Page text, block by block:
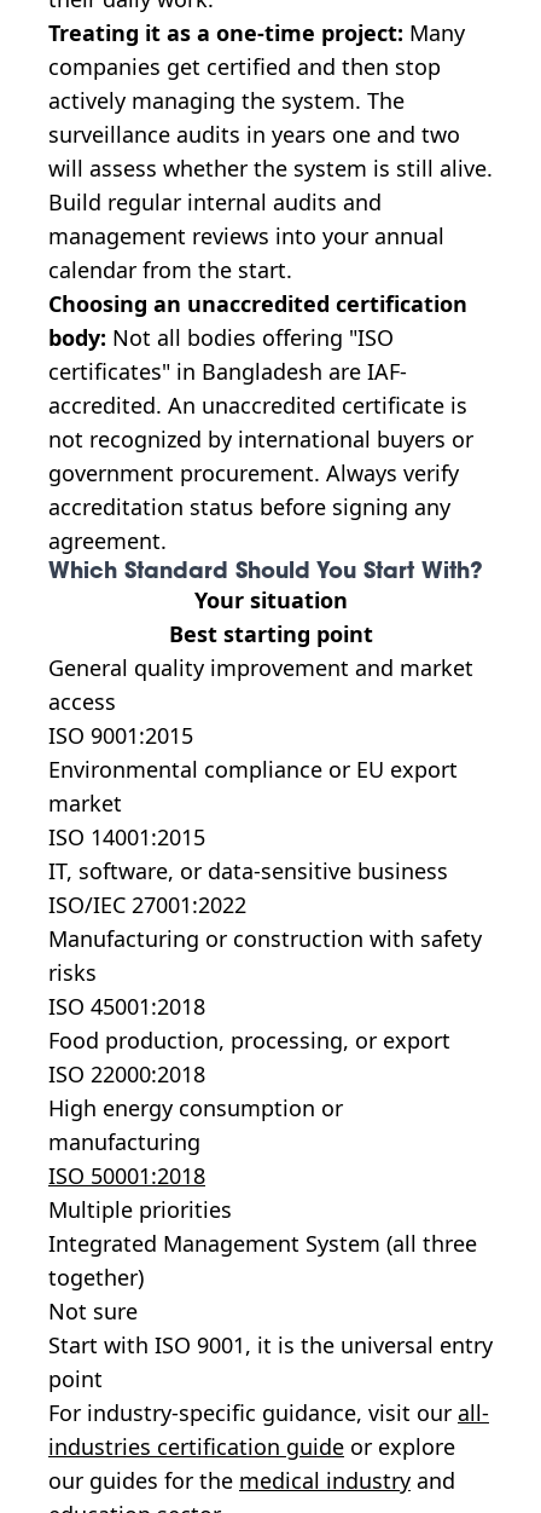
Treating it as a one-time project: Many
companies get certified and then stop
actively managing the system. The
surveillance audits in years one and two
will assess whether the system is still alive.
Build regular internal audits and
management reviews into your annual
calendar from the start.
Choosing an unaccredited certification
body: Not all bodies offering "ISO
certificates" in Bangladesh are IAF-
accredited. An unaccredited certificate is
not recognized by international buyers or
government procurement. Always verify
accreditation status before signing any
agreement.
Which Standard Should You Start With?
Your situation
Best starting point
General quality improvement and market
access
ISO 9001:2015
Environmental compliance or EU export
market
ISO 14001:2015
IT, software, or data-sensitive business
ISO/IEC 27001:2022
Manufacturing or construction with safety
risks
ISO 45001:2018
Food production, processing, or export
ISO 22000:2018
High energy consumption or
manufacturing
ISO 50001:2018
Multiple priorities
Integrated Management System (all three
together)
Not sure
Start with ISO 9001, it is the universal entry
point
For industry-specific guidance, visit our all-
industries certification guide or explore
our guides for the medical industry and